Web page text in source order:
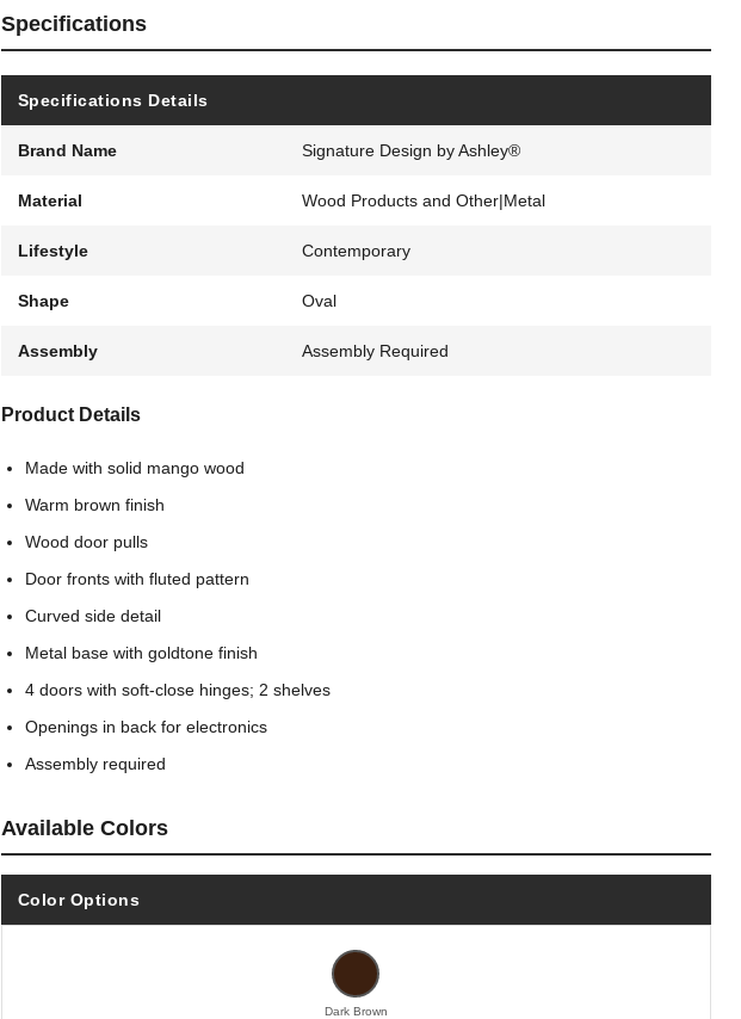
Specifications
Specifications Details
Brand Name Signature Design by Ashley®
Material Wood Products and Other|Metal
Lifestyle Contemporary
Shape Oval
Assembly Assembly Required
Product Details
Made with solid mango wood
Warm brown finish
Wood door pulls
Door fronts with fluted pattern
Curved side detail
Metal base with goldtone finish
4 doors with soft-close hinges; 2 shelves
Openings in back for electronics
Assembly required
Available Colors
Color Options
Dark Brown